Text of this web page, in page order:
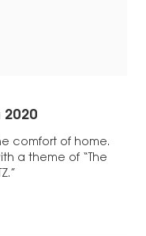
2020
comfort of home.
a theme of “The